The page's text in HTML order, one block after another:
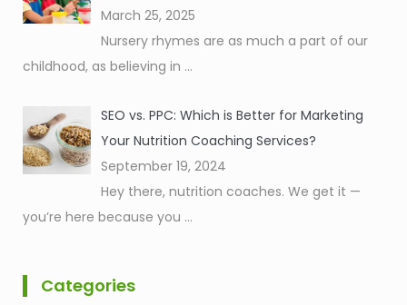
March 25, 2025
Nursery rhymes are as much a part of our
childhood, as believing in ...
SEO vs. PPC: Which is Better for Marketing
Your Nutrition Coaching Services?
September 19, 2024
Hey there, nutrition coaches. We get it —
you’re here because you ...
Categories